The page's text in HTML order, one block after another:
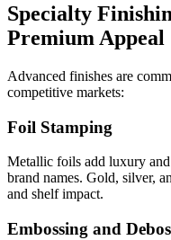
Specialty
Premium Appeal
Advanced finishes are
competitive markets:
Foil Stamping
Metallic foils add luxury
brand names. Gold, silver,
and shelf impact.
Embossing and